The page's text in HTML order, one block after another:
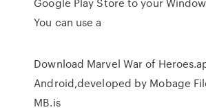
You can use a
Download Marvel War of
Android,developed by Mobage
MB.is